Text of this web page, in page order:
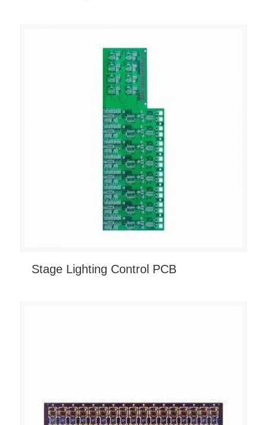
Stage Lighting Control PCB